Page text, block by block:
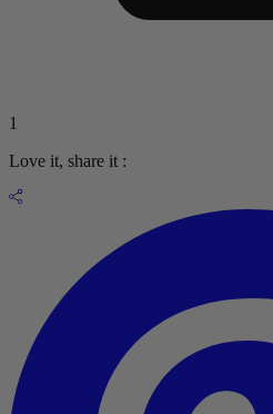
1
Love it, share it :